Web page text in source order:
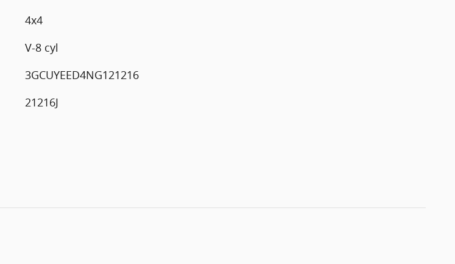
4x4
V-8 cyl
3GCUYEED4NG121216
21216J